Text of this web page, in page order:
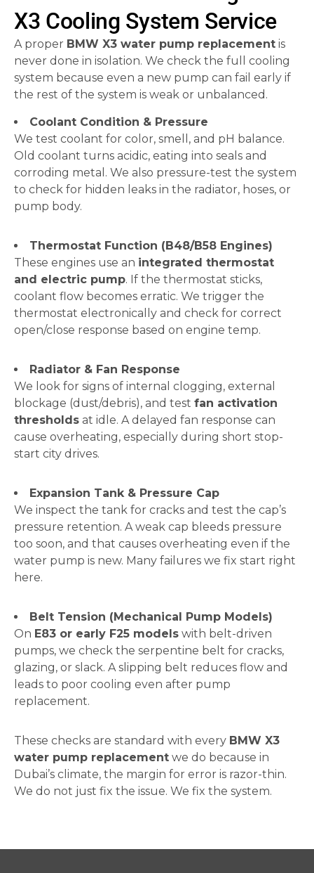
X3 Cooling System Service
A proper BMW X3 water pump replacement is
never done in isolation. We check the full cooling
system because even a new pump can fail early if
the rest of the system is weak or unbalanced.
Coolant Condition & Pressure
We test coolant for color, smell, and pH balance.
Old coolant turns acidic, eating into seals and
corroding metal. We also pressure-test the system
to check for hidden leaks in the radiator, hoses, or
pump body.
Thermostat Function (B48/B58 Engines)
These engines use an integrated thermostat
and electric pump. If the thermostat sticks,
coolant flow becomes erratic. We trigger the
thermostat electronically and check for correct
open/close response based on engine temp.
Radiator & Fan Response
We look for signs of internal clogging, external
blockage (dust/debris), and test fan activation
thresholds at idle. A delayed fan response can
cause overheating, especially during short stop-
start city drives.
Expansion Tank & Pressure Cap
We inspect the tank for cracks and test the cap’s
pressure retention. A weak cap bleeds pressure
too soon, and that causes overheating even if the
water pump is new. Many failures we fix start right
here.
Belt Tension (Mechanical Pump Models)
On E83 or early F25 models with belt-driven
pumps, we check the serpentine belt for cracks,
glazing, or slack. A slipping belt reduces flow and
leads to poor cooling even after pump
replacement.
These checks are standard with every BMW X3
water pump replacement we do because in
Dubai’s climate, the margin for error is razor-thin.
We do not just fix the issue. We fix the system.